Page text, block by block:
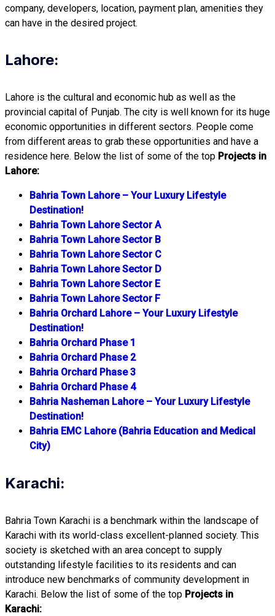
company, developers, location, payment plan, amenities they
can have in the desired project.
Lahore:
Lahore is the cultural and economic hub as well as the
provincial capital of Punjab. The city is well known for its huge
economic opportunities in different sectors. People come
from different areas to grab these opportunities and have a
residence here. Below the list of some of the top Projects in
Lahore:
Bahria Town Lahore – Your Luxury Lifestyle
Destination!
Bahria Town Lahore Sector A
Bahria Town Lahore Sector B
Bahria Town Lahore Sector C
Bahria Town Lahore Sector D
Bahria Town Lahore Sector E
Bahria Town Lahore Sector F
Bahria Orchard Lahore – Your Luxury Lifestyle
Destination!
Bahria Orchard Phase 1
Bahria Orchard Phase 2
Bahria Orchard Phase 3
Bahria Orchard Phase 4
Bahria Nasheman Lahore – Your Luxury Lifestyle
Destination!
Bahria EMC Lahore (Bahria Education and Medical
City)
Karachi:
Bahria Town Karachi is a benchmark within the landscape of
Karachi with its world-class excellent-planned society. This
society is sketched with an area concept to supply
outstanding lifestyle facilities to its residents and can
introduce new benchmarks of community development in
Karachi. Below the list of some of the top Projects in
Karachi: